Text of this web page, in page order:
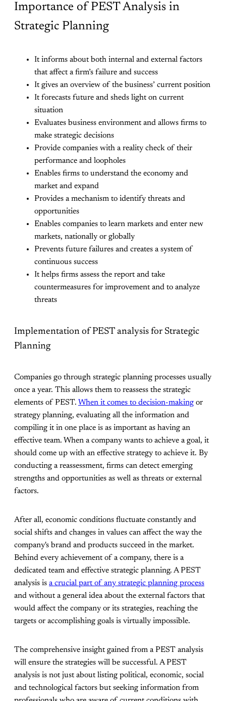
Importance of PEST Analysis in
Strategic Planning
It informs about both internal and external factors
that affect a firm’s failure and success
It gives an overview of the business’ current position
It forecasts future and sheds light on current
situation
Evaluates business environment and allows firms to
make strategic decisions
Provide companies with a reality check of their
performance and loopholes
Enables firms to understand the economy and
market and expand
Provides a mechanism to identify threats and
opportunities
Enables companies to learn markets and enter new
markets, nationally or globally
Prevents future failures and creates a system of
continuous success
It helps firms assess the report and take
countermeasures for improvement and to analyze
threats
Implementation of PEST analysis for Strategic
Planning
Companies go through strategic planning processes usually
once a year. This allows them to reassess the strategic
elements of PEST. When it comes to decision-making or
strategy planning, evaluating all the information and
compiling it in one place is as important as having an
effective team. When a company wants to achieve a goal, it
should come up with an effective strategy to achieve it. By
conducting a reassessment, firms can detect emerging
strengths and opportunities as well as threats or external
factors.
After all, economic conditions fluctuate constantly and
social shifts and changes in values can affect the way the
company's brand and products succeed in the market.
Behind every achievement of a company, there is a
dedicated team and effective strategic planning. A PEST
analysis is a crucial part of any strategic planning process
and without a general idea about the external factors that
would affect the company or its strategies, reaching the
targets or accomplishing goals is virtually impossible.
The comprehensive insight gained from a PEST analysis
will ensure the strategies will be successful. A PEST
analysis is not just about listing political, economic, social
and technological factors but seeking information from